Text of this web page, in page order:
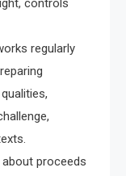
controls
regularly
proceeds